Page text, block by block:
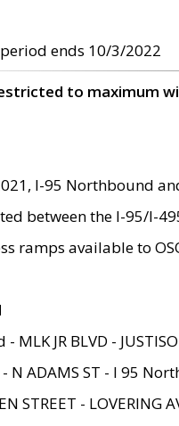
ends 10/3/2022
to maximum
I-95 Northbound
between the I-95/I-
ramps available to
MLK JR BLVD -
- N ADAMS ST - I 95
STREET - LOVERING